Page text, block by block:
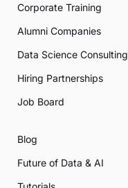
Corporate Training
Alumni Companies
Data Science Consulting
Hiring Partnerships
Job Board
Blog
Future of Data & AI